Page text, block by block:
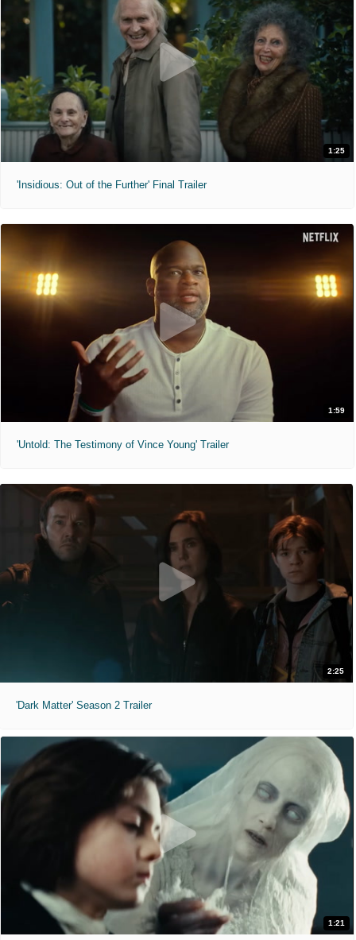
1:25
'Insidious: Out of the Further' Final Trailer
1:59
'Untold: The Testimony of Vince Young' Trailer
2:25
'Dark Matter' Season 2 Trailer
1:21